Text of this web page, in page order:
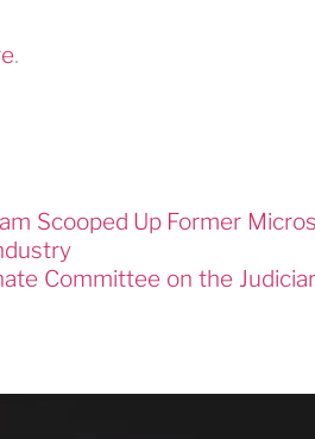
.
Scooped Up Former
Committee on the